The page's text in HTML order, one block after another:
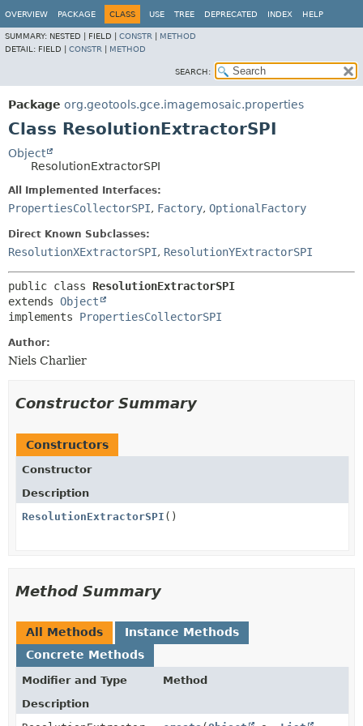
OVERVIEW PACKAGE CLASS USE TREE DEPRECATED INDEX HELP
SUMMARY: NESTED | FIELD | CONSTR
METHOD
DETAIL: FIELD | CONSTR METHOD
SEARCH:
Package org.geotools.gce.imagemosaic.properties
Class ResolutionExtractorSPI
Object
ResolutionExtractorSPI
All Implemented Interfaces:
PropertiesCollectorSPI, Factory, OptionalFactory
Direct Known Subclasses:
ResolutionXExtractorSPI, ResolutionYExtractorSPI
public class ResolutionExtractorSPI
extends Object
implements PropertiesCollectorSPI
Author:
Niels Charlier
Constructor Summary
Constructors
Constructor
Description
ResolutionExtractorSPI ()
Method Summary
All Methods
Instance Methods
Concrete Methods
Modifier and Type
Method
Description